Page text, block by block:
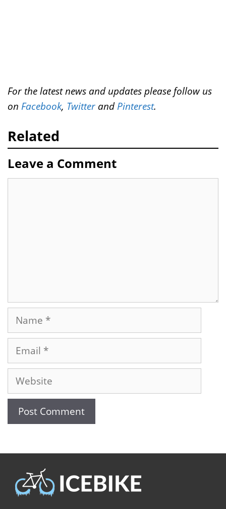
For the latest news and updates please follow us
on Facebook, Twitter andPinterest.
Related
Leave a Comment